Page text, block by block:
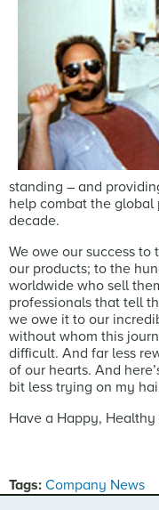
standing – and
help combat the
decade.
We owe our success
our products; to the
worldwide who sell
professionals that tell
we owe it to our
without whom this
difficult. And far less
of our hearts. And
bit less trying on my
Have a Happy, Healthy
Tags: Company News